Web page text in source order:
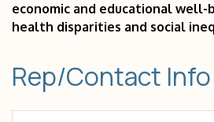
economic and educational well-
health disparities and social
Rep/Contact Info